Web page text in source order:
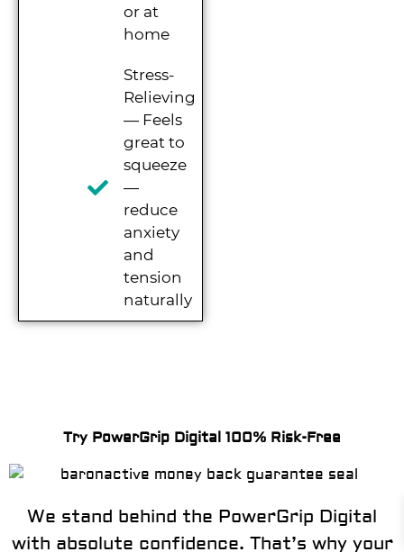
or at
home
Stress-
Relieving
— Feels
great to
squeeze
—
reduce
anxiety
and
tension
naturally
Try PowerGrip Digital 100% Risk-Free
We stand behind the PowerGrip Digital
with absolute confidence. That’s why your